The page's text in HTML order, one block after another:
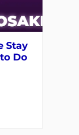
Stay
Do